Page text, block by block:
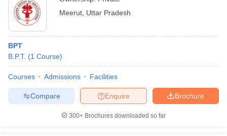
Meerut Uttar Pradesh
BPT
B.P.T. (1 Course)
Courses Admissions Facilities
Brochure
Enquire
Compare
300+ Brochures downloaded so far